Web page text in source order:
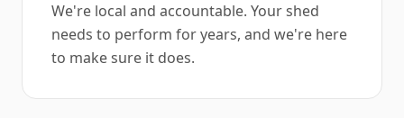
We're local and accountable. Your shed
needs to perform for years, and we're here
to make sure it does.